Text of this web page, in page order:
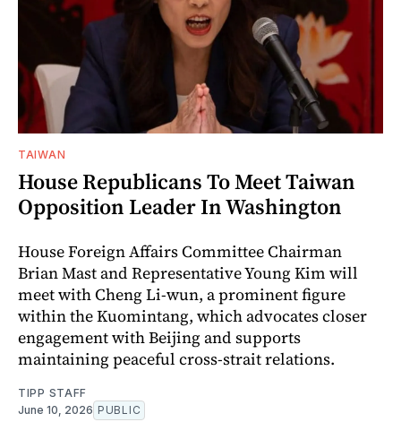
TAIWAN
House Republicans To Meet Taiwan
Opposition Leader In Washington
House Foreign Affairs Committee Chairman
Brian Mast and Representative Young Kim will
meet with Cheng Li-wun, a prominent figure
within the Kuomintang, which advocates closer
engagement with Beijing and supports
maintaining peaceful cross-strait relations.
TIPP STAFF
June 10, 2026 PUBLIC